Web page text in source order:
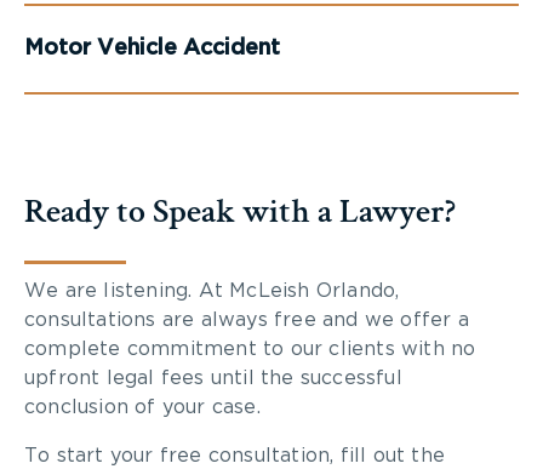
Motor Vehicle Accident
Ready to Speak with a Lawyer?
We are listening. At McLeish Orlando,
consultations are always free and we offer a
complete commitment to our clients with no
upfront legal fees until the successful
conclusion of your case.
To start your free consultation, fill out the